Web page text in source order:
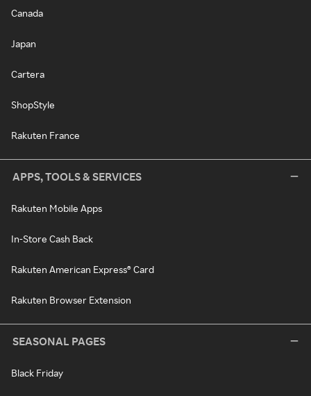
Canada
Japan
Cartera
ShopStyle
Rakuten France
APPS, TOOLS & SERVICES
Rakuten Mobile Apps
In-Store Cash Back
Rakuten American Express® Card
Rakuten Browser Extension
SEASONAL PAGES
Black Friday